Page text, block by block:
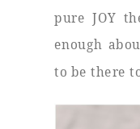
pure JOY
enough
to be there